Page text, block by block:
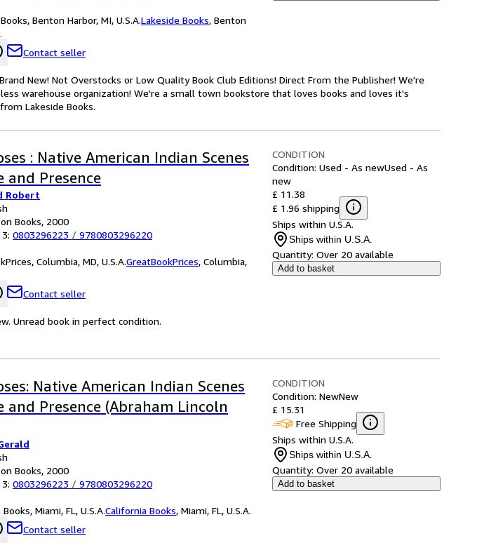
Benton Harbor, MI, U.S.A.Lakeside Books, Benton
Contact seller
New! Not Overstocks or Low Quality Book Club Editions! Direct From the Publisher! We're
warehouse organization! We're a small town bookstore that loves books and loves it's
Lakeside Books.
: Native American Indian Scenes
and Presence
Robert
Books, 2000
0803296223 / 9780803296220
Columbia, MD, U.S.A.GreatBookPrices, Columbia,
Contact seller
CONDITION
Condition: Used - As newUsed - As
new
£ 11.38
£ 1.96 shipping
Ships within U.S.A.
Ships within U.S.A.
Quantity: Over 20 available
Add to basket
Unread book in perfect condition.
Native American Indian Scenes
and Presence (Abraham Lincoln
Books, 2000
0803296223 / 9780803296220
Miami, FL, U.S.A.California Books, Miami, FL, U.S.A.
Contact seller
CONDITION
Condition: NewNew
£ 15.31
Free Shipping
Ships within U.S.A.
Ships within U.S.A.
Quantity: Over 20 available
Add to basket